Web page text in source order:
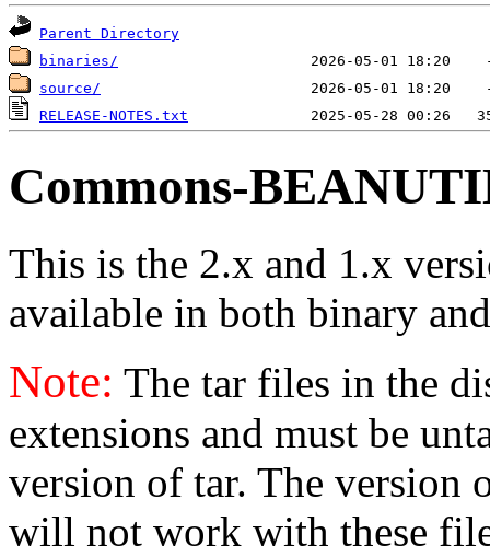
Parent Directory
binaries/
source/
RELEASE-NOTES.txt
Commons-
This is the 2.x and 1.x
available in both binary
Note: The tar files in the
extensions and must be
version of tar. The version
will not work with these